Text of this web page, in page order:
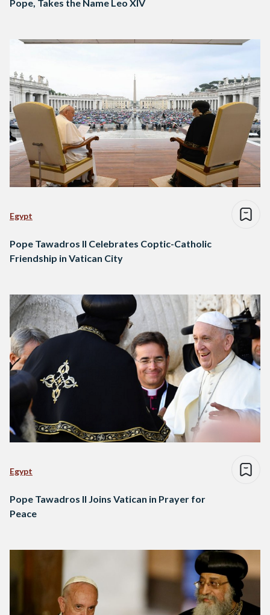
Pope, Takes the Name Leo XIV
Egypt
Pope Tawadros II Celebrates Coptic-Catholic
Friendship in Vatican City
Egypt
Pope Tawadros II Joins Vatican in Prayer for
Peace